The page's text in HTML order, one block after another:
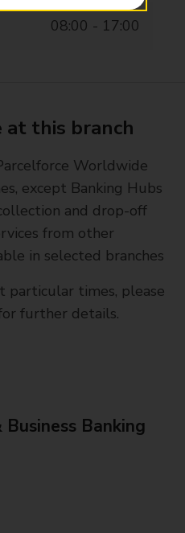
08:00 - 17:00
at this branch
Worldwide
except Banking Hubs
and drop-off
from other
in selected branches
particular times, please
further details.
Banking